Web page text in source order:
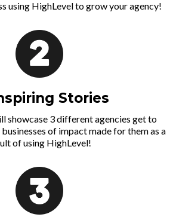
using HighLevel to grow your agency!
Stories
showcase 3 different agencies get to
of impact made for them as a
of using HighLevel!